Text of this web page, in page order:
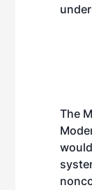
The